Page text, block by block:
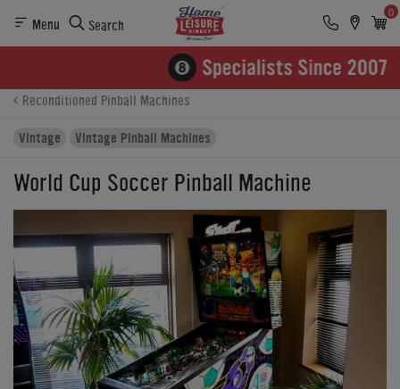
Menu Search
0
Buying Options
Reconditioned Pinball Machines
Vintage
Vintage Pinball Machines
World Cup Soccer Pinball Machine